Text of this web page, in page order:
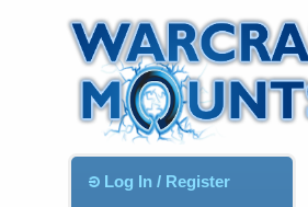
Log In / Register